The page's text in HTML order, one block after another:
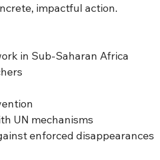
impactful action.
in Sub-Saharan Africa
UN mechanisms
enforced disappearances